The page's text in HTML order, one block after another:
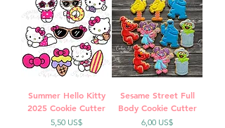
Summer Hello Kitty
2025 Cookie Cutter
Precio
5,50 US$
Sesame Street Full
Body Cookie Cutter
Precio
6,00 US$